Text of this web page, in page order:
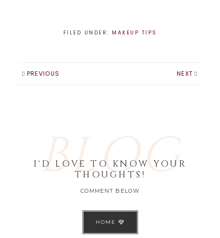
FILED UNDER: MAKEUP TIPS
PREVIOUS NEXT
BLOG
I'D LOVE TO KNOW YOUR
THOUGHTS!
COMMENT BELOW
HOME